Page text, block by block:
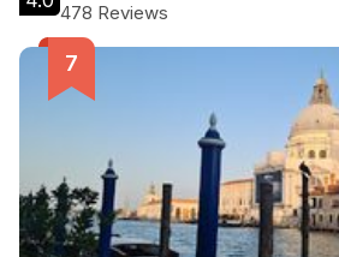
478 Reviews